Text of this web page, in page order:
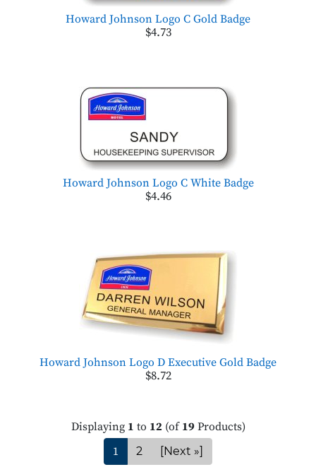
Howard Johnson Logo C Gold Badge
$4.73
Howard Johnson Logo C White Badge
$4.46
Howard Johnson Logo D Executive Gold Badge
$8.72
Displaying 1 to 12 (of 19Products)
1
2 [Next »]